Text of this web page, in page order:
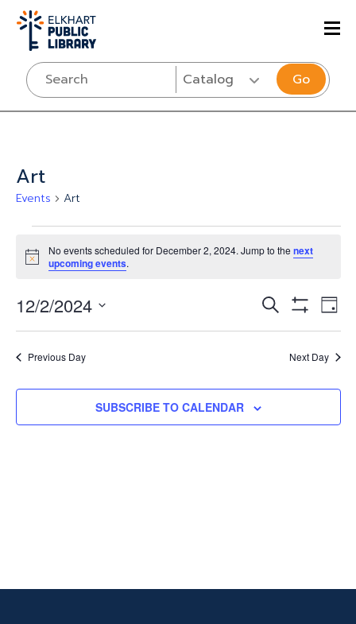
Go
Art
Events Art
Events
for
December
2,
2024
Notice
No events scheduled for December 2, 2024. Jump to thenext
upcoming events.
Events
Search
and
Views
SEARCH
Filters
DAY
12/2/2024
Select
Previous Day Next Day
SUBSCRIBE TO CALENDAR